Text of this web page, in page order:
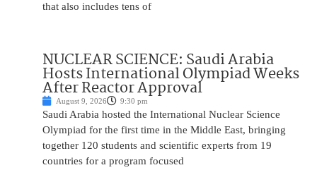
that also includes tens of
NUCLEAR SCIENCE: Saudi Arabia
Hosts International Olympiad Weeks
After Reactor Approval
August 9, 2026 9:30 pm
Saudi Arabia hosted the International Nuclear Science
Olympiad for the first time in the Middle East, bringing
together 120 students and scientific experts from 19
countries for a program focused